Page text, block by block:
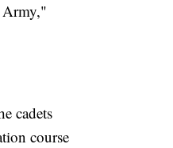
Army,"
cadets
course